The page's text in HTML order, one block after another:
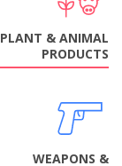
PLANT & ANIMAL
PRODUCTS
WEAPONS &